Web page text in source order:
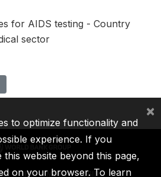
for AIDS testing - Country
sector
IFC MIGA ICSID
to optimize functionality and
experience. If you
website beyond this page,
on your browser. To learn
×